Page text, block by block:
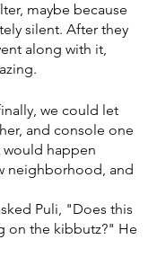
maybe because
silent. After they
along with it,
we could let
and console one
would happen
neighborhood, and
Puli, "Does this
on the kibbutz?" He